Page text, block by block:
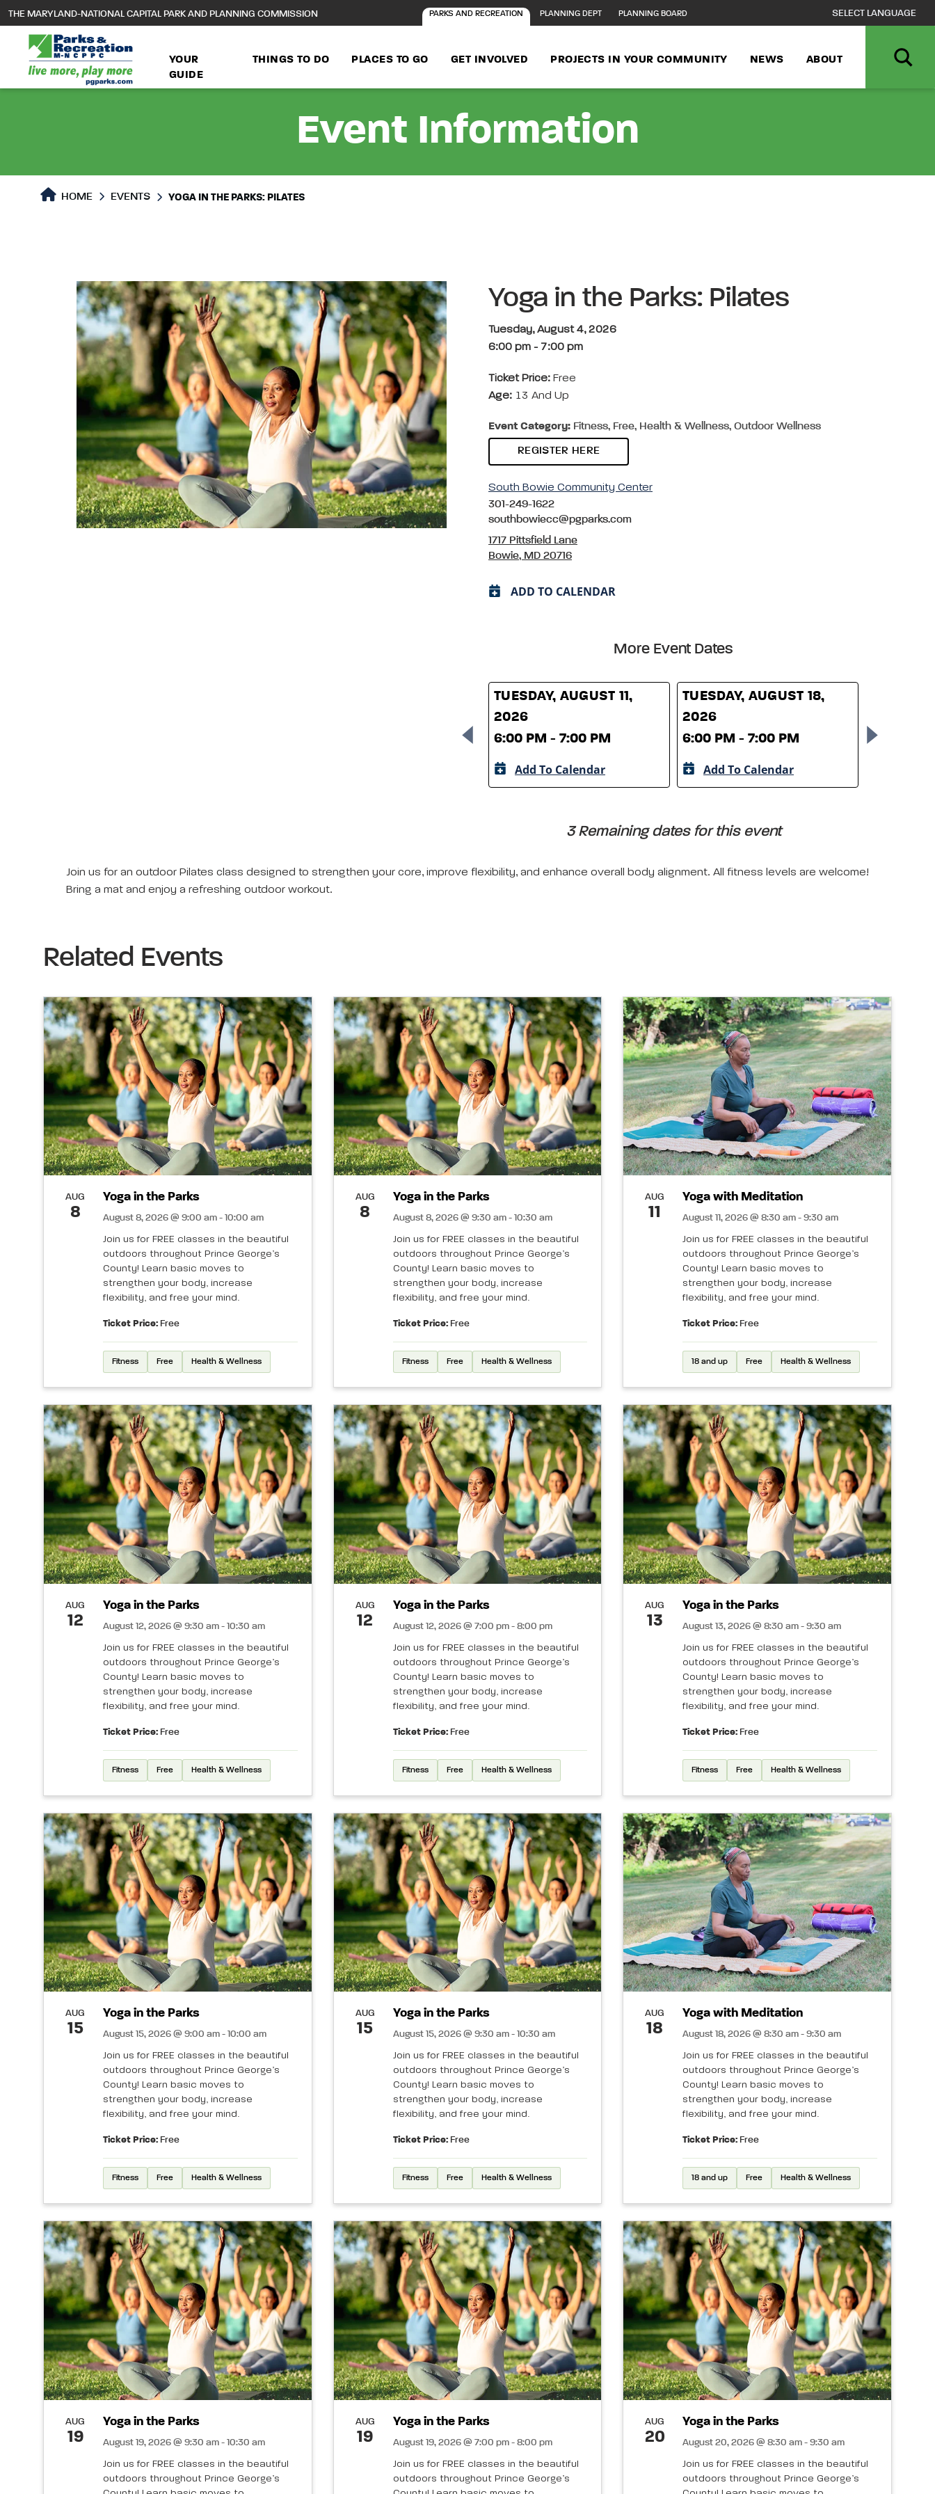
main
content
THE MARYLAND-NATIONAL CAPITAL PARK AND PLANNING COMMISSION PARKS AND RECREATION PLANNING DEPT PLANNING BOARD
YOUR
GUIDE
THINGS TO DO PLACES TO GO GET INVOLVED PROJECTS IN YOUR COMMUNITY NEWS ABOUT
Event Information
HOME EVENTS YOGA IN THE PARKS: PILATES
Yoga in the Parks: Pilates
Tuesday, August 4, 2026
6:00 pm - 7:00 pm
Ticket Price: Free
Age: 13 And Up
Event Category: Fitness, Free, Health & Wellness, Outdoor Wellness
REGISTER HERE
South Bowie Community Center
301-249-1622
southbowiecc@pgparks.com
1717 Pittsfield Lane
Bowie, MD 20716
ADD TO CALENDAR
More Event Dates
TUESDAY, AUGUST 11,
2026
6:00 PM - 7:00 PM
Add To Calendar
TUESDAY, AUGUST 18,
2026
6:00 PM - 7:00 PM
Add To Calendar
6:00 PM
3 Remaining dates for this event
Join us for an outdoor Pilates class designed to strengthen your core, improve flexibility, and enhance overall body alignment. All fitness levels are welcome!
Bring a mat and enjoy a refreshing outdoor workout.
Related Events
AUG
8
Yoga in the Parks
August 8, 2026 @ 9:00 am - 10:00 am
Join us for FREE classes in the beautiful
outdoors throughout Prince George’s
County! Learn basic moves to
strengthen your body, increase
flexibility, and free your mind.
Ticket Price: Free
Fitness Free Health & Wellness
AUG
8
Yoga in the Parks
August 8, 2026 @ 9:30 am - 10:30 am
Join us for FREE classes in the beautiful
outdoors throughout Prince George’s
County! Learn basic moves to
strengthen your body, increase
flexibility, and free your mind.
Ticket Price:Free
Fitness Free Health & Wellness
AUG
11
Yoga with Meditation
August 11, 2026 @ 8:30 am - 9:30 am
Join us for FREE classes in the beautiful
outdoors throughout Prince George’s
County! Learn basic moves to
strengthen your body, increase
flexibility, and free your mind.
Ticket Price: Free
18 and up Free Health & Wellness
AUG
12
Yoga in the Parks
August 12, 2026 @ 9:30 am - 10:30 am
Join us for FREE classes in the beautiful
outdoors throughout Prince George’s
County! Learn basic moves to
strengthen your body, increase
flexibility, and free your mind.
Ticket Price: Free
Fitness Free Health & Wellness
AUG
12
Yoga in the Parks
August 12, 2026 @ 7:00 pm - 8:00 pm
Join us for FREE classes in the beautiful
outdoors throughout Prince George’s
County! Learn basic moves to
strengthen your body, increase
flexibility, and free your mind.
Ticket Price:Free
Fitness Free Health & Wellness
AUG
13
Yoga in the Parks
August 13, 2026 @ 8:30 am - 9:30 am
Join us for FREE classes in the beautiful
outdoors throughout Prince George’s
County! Learn basic moves to
strengthen your body, increase
flexibility, and free your mind.
Ticket Price: Free
Fitness Free Health & Wellness
AUG
15
Yoga in the Parks
August 15, 2026 @ 9:00 am - 10:00 am
Join us for FREE classes in the beautiful
outdoors throughout Prince George’s
County! Learn basic moves to
strengthen your body, increase
flexibility, and free your mind.
Ticket Price: Free
Fitness Free Health & Wellness
AUG
15
Yoga in the Parks
August 15, 2026 @ 9:30 am - 10:30 am
Join us for FREE classes in the beautiful
outdoors throughout Prince George’s
County! Learn basic moves to
strengthen your body, increase
flexibility, and free your mind.
Ticket Price:Free
Fitness Free Health & Wellness
AUG
18
Yoga with Meditation
August 18, 2026 @ 8:30 am - 9:30 am
Join us for FREE classes in the beautiful
outdoors throughout Prince George’s
County! Learn basic moves to
strengthen your body, increase
flexibility, and free your mind.
Ticket Price: Free
18 and up Free Health & Wellness
AUG
19
Yoga in the Parks
August 19, 2026 @ 9:30 am - 10:30 am
Join us for FREE classes in the beautiful
outdoors throughout Prince George’s
AUG
19
Yoga in the Parks
August 19, 2026 @ 7:00 pm - 8:00 pm
Join us for FREE classes in the beautiful
outdoors throughout Prince George’s
AUG
20
Yoga in the Parks
August 20, 2026 @ 8:30 am - 9:30 am
Join us for FREE classes in the beautiful
outdoors throughout Prince George’s